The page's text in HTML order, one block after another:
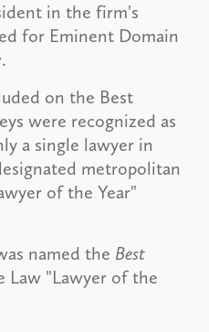
in the firm's
for Eminent Domain
on the Best
were recognized as
a single lawyer in
metropolitan
of the Year"
named the Best
Law "Lawyer of the